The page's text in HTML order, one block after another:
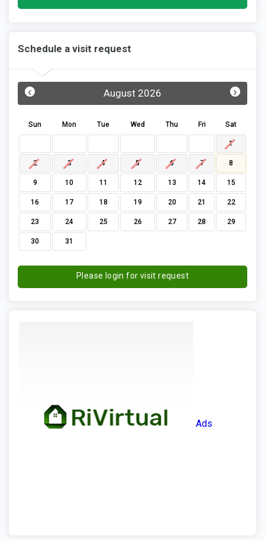
Schedule a visit request
August 2026
‹ ›
Sun Mon Tue Wed Thu Fri Sat
1
2 3 4 5 6 7 8
9 10 11 12 13 14 15
16 17 18 19 20 21 22
23 24 25 26 27 28 29
30 31
Please login for visit request
Ads